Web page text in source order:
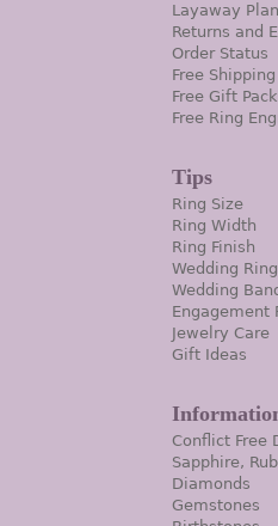
Layaway
Returns and
Order Status
Free Shipping
Free Gift
Free Ring
Tips
Ring Size
Ring Width
Ring Finish
Wedding
Wedding
Engagement
Jewelry Care
Gift Ideas
Conflict Free
Sapphire,
Diamonds
Gemstones